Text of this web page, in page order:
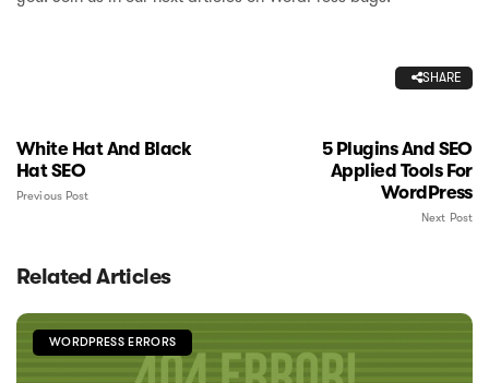
SHARE
White Hat And Black
Hat SEO
Previous Post
5 Plugins And SEO
Applied Tools For
WordPress
Next Post
Related Articles
WORDPRESS ERRORS